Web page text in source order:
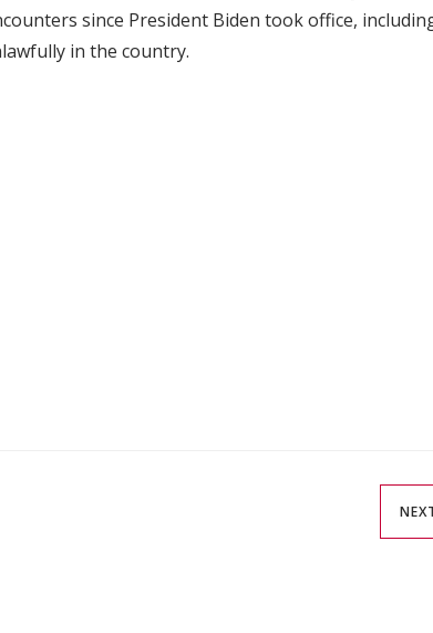
since President Biden took office,
in the country.